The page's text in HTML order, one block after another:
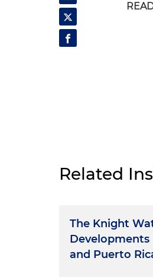
Related
The Knight
Developments
and Puerto